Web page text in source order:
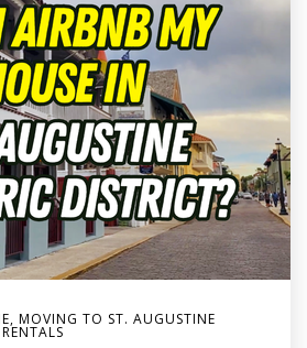
, MOVING TO ST. AUGUSTINE